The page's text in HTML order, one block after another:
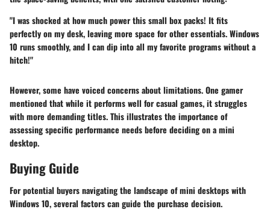
"I was shocked at how much power this small box packs! It fits
perfectly on my desk, leaving more space for other essentials. Windows
10 runs smoothly, and I can dip into all my favorite programs without a
hitch!"
However, some have voiced concerns about limitations. One gamer
mentioned that while it performs well for casual games, it struggles
with more demanding titles. This illustrates the importance of
assessing specific performance needs before deciding on a mini
desktop.
Buying Guide
For potential buyers navigating the landscape of mini desktops with
Windows 10, several factors can guide the purchase decision.